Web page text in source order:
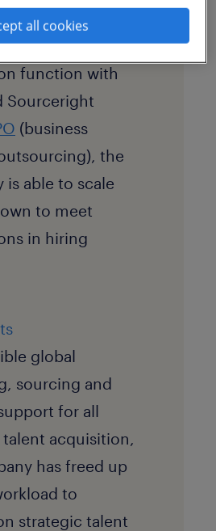
the
internal talent
function with
Sourceright
(business
the
is able to scale
to meet
in hiring
global
sourcing and
for all
acquisition,
has freed up
to
strategic talent
all cookies